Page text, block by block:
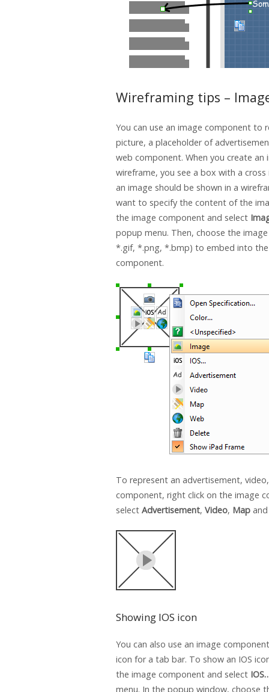
Wireframing tips –
You can use an image component to
picture, a placeholder of
web component. When you create an
wireframe, you see a box with a cross
an image should be shown in a
want to specify the content of the
the image component and select
popup menu. Then, choose the
*.gif, *.png, *.bmp) to embed into
component.
To represent an advertisement,
component, right click on the image
select Advertisement, Video, Map
Showing IOS icon
You can also use an image
icon for a tab bar. To show an IOS
the image component and select
menu. In the popup window, choose